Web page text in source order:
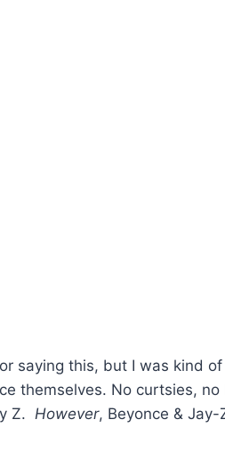
saying this, but I was kind
themselves. No curtsies,
Z. However, Beyonce & Jay-